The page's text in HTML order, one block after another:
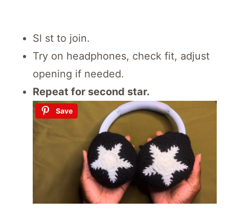
Sl st to join.
Try on headphones, check fit, adjust
opening if needed.
Repeat for second star.
Save